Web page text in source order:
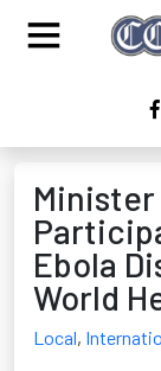
Ebola
World
Local,